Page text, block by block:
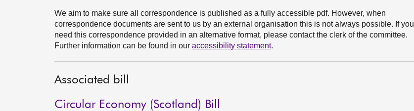
We aim to make sure all correspondence is published as a fully accessible pdf. However, when
correspondence documents are sent to us by an external organisation this is not always possible. If you
need this correspondence provided in an alternative format, please contact the clerk of the committee.
Further information can be found in our accessibility statement.
Associated bill
Circular Economy (Scotland) Bill